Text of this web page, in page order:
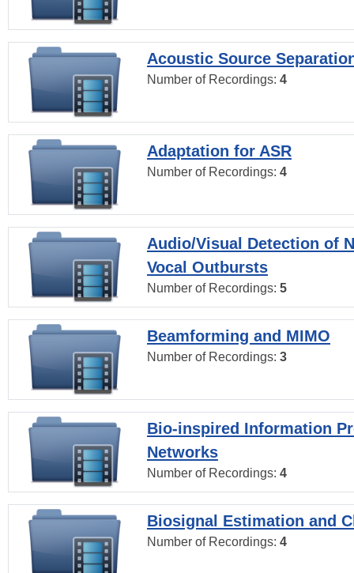
Acoustic Source
Number of Recordings: 4
Adaptation for ASR
Number of Recordings: 4
Audio/Visual Detection of
Vocal Outbursts
Number of Recordings: 5
Beamforming and MIMO
Number of Recordings: 3
Bio-inspired Information
Networks
Number of Recordings: 4
Biosignal Estimation and
Number of Recordings: 4